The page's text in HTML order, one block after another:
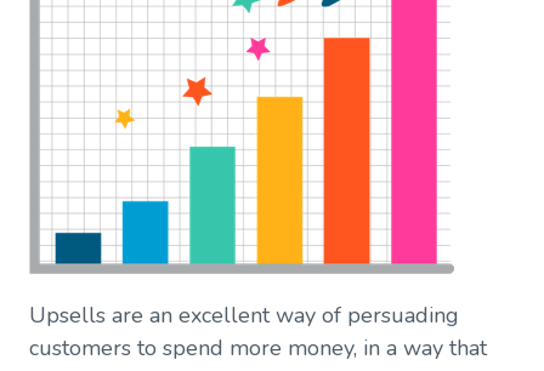
Upsells are an excellent way of persuading
customers to spend more money, in a way that